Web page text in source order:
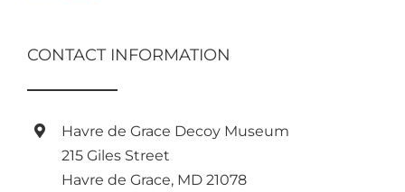
CONTACT INFORMATION
Havre de Grace Decoy Museum
215 Giles Street
Havre de Grace, MD 21078